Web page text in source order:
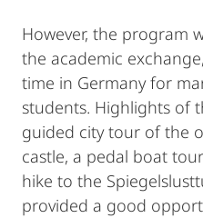
However, the program
the academic
time in Germany for
students. Highlights of
guided city tour of the
castle, a pedal boat
hike to the
provided a good